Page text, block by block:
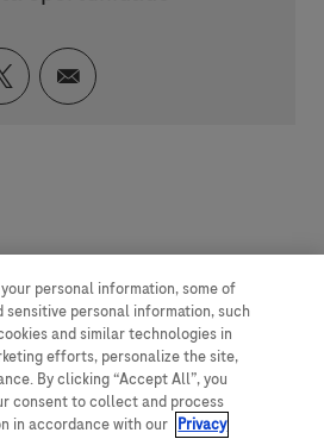
via LinkedInvia Facebook
Compartilhar via twitter
Compartilhar via e-
personal information, some of
sensitive personal information, such
and similar technologies in
efforts, personalize the site,
By clicking “Accept All”, you
consent to collect and process
in accordance with our Privacy